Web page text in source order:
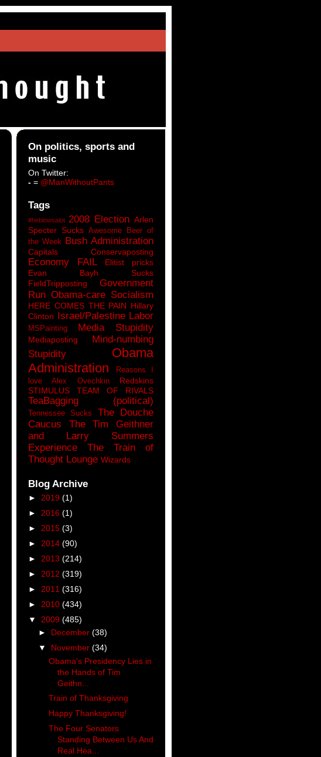
On politics, sports and
music
On Twitter:
- = @ManWithoutPants
Tags
#heblowsalot 2008 Election Arlen
Specter Sucks Awesome Beer of
the Week Bush Administration
Capitals Conservaposting
Economy FAIL
Elitist pricks
Evan Bayh Sucks
FieldTripposting
Government
Run Obama-care Socialism
HERE COMES THE PAIN Hillary
Clinton Israel/Palestine Labor
MSPainting Media Stupidity
Mediaposting
Mind-numbing
Stupidity
Obama
Administration
Reasons I
love Alex Ovechkin
Redskins
STIMULUS
TEAM OF RIVALS
TeaBagging (political)
Tennessee Sucks
The Douche
Caucus
The Tim Geithner
and Larry Summers
Experience
The Train of
Thought Lounge Wizards
Blog Archive
► 2019 (1)
► 2016 (1)
► 2015 (3)
► 2014 (90)
► 2013 (214)
► 2012 (319)
► 2011 (316)
► 2010 (434)
▼ 2009 (485)
► December (38)
▼ November (34)
Obama's Presidency Lies in
the Hands of Tim
Geithn...
Train of Thanksgiving
Happy Thanksgiving!
The Four Senators
Standing Between Us And
Real Hea...